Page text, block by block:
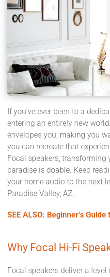
If you've ever been to a
entering an entirely new
envelopes you, making you
you can recreate that
Focal speakers,
paradise is doable. Keep
your home audio to the next
Paradise Valley, AZ.
SEE ALSO: Beginner’s
Why Focal Hi-Fi
Focal speakers deliver a level